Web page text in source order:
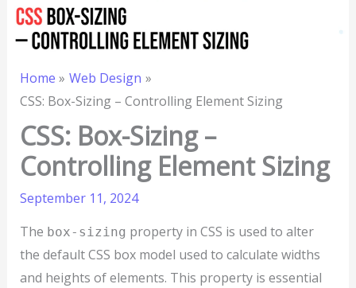
Home
Web Design
CSS: Box-Sizing – Controlling Element Sizing
CSS: Box-Sizing –
Controlling Element Sizing
September 11, 2024
The box-sizing property in CSS is used to alter
the default CSS box model used to calculate widths
and heights of elements. This property is essential